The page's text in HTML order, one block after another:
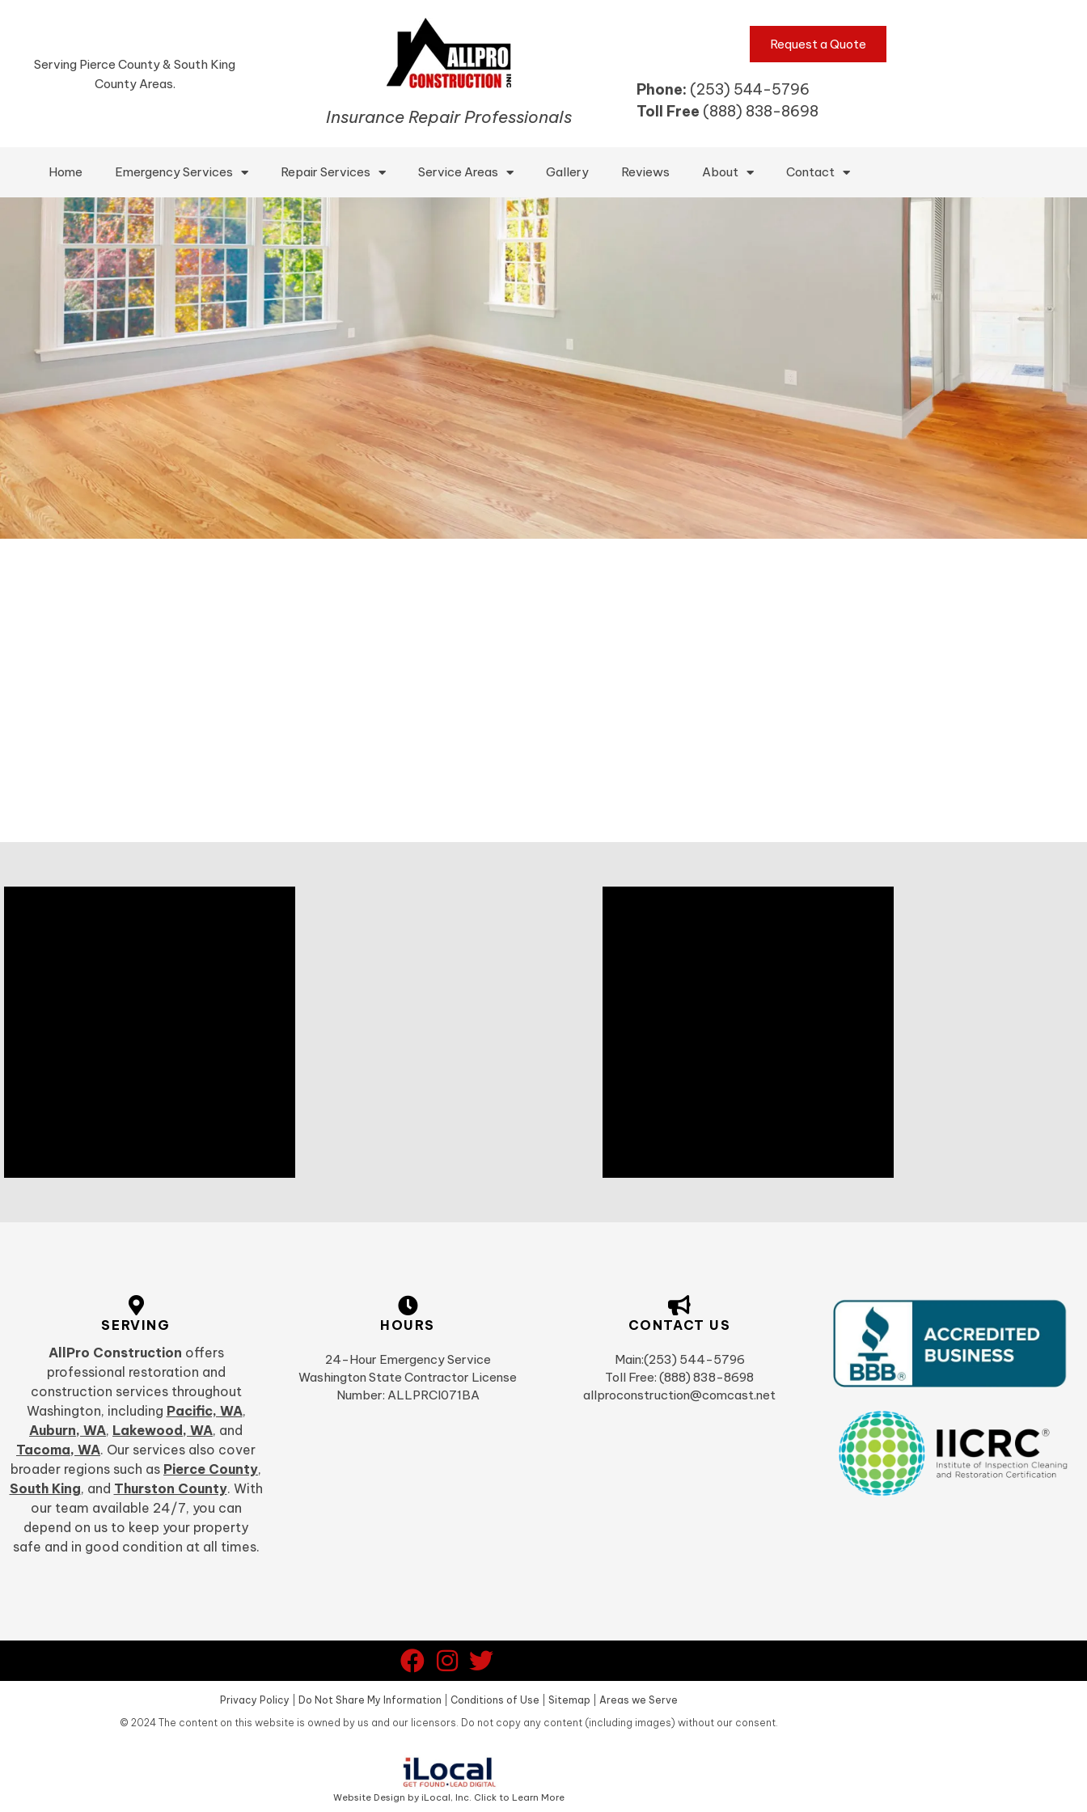
Serving Pierce County & South King
County Areas.
Insurance Repair Professionals
Request a Quote
Phone: (253) 544-5796
Toll Free (888) 838-8698
Home Emergency Services Repair Services Service Areas Gallery Reviews About Contact
SERVING
AllPro Construction offers
professional restoration and
construction services throughout
Washington, including Pacific, WA,
Auburn, WA, Lakewood, WA, and
Tacoma, WA. Our services also cover
broader regions such as Pierce County,
South King, and Thurston County. With
our team available 24/7, you can
depend on us to keep your property
safe and in good condition at all times.
HOURS
24-Hour Emergency Service
Washington State Contractor License
Number: ALLPRCI071BA
CONTACT US
Main:(253) 544-5796
Toll Free: (888) 838-8698
allproconstruction@comcast.net
Privacy Policy Do Not Share My Information Conditions of Use Sitemap
Areas we Serve
© 2024 The content on this website is owned by us and our licensors. Do not copy any content (including images) without our consent.
Website Design by iLocal, Inc. Click to Learn More